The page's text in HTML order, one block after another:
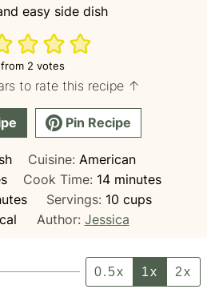
easy side dish
from 2 votes
to rate this recipe ↑
Pin Recipe
Cuisine: American
Cook Time: 14minutes
minutes
Servings: 10 cups
Author: Jessica
0.5x 1x 2x